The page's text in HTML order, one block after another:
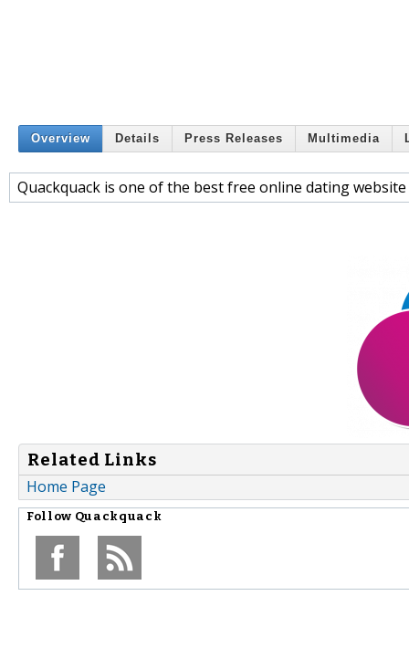
Overview Details Press Releases Multimedia
Quackquack is one of the best free online dating
Related Links
Home Page
Follow Quackquack